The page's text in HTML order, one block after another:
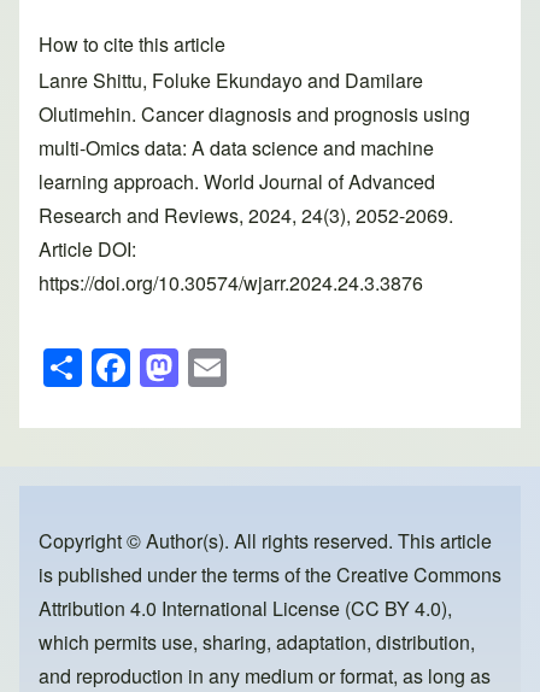
How to cite this article
Lanre Shittu, Foluke Ekundayo and Damilare
Olutimehin. Cancer diagnosis and prognosis using
multi-Omics data: A data science and machine
learning approach. World Journal of Advanced
Research and Reviews, 2024, 24(3), 2052-2069.
Article DOI:
https://doi.org/10.30574/wjarr.2024.24.3.3876
S
h
ar
e
F
a
c
e
o
o
k
M
a
st
o
o
n
ail
Copyright © Author(s). All rights reserved. This article
is published under the terms of theCreative Commons
Attribution 4.0 International License (CC BY 4.0),
which permits use, sharing, adaptation, distribution,
and reproduction in any medium or format, as long as